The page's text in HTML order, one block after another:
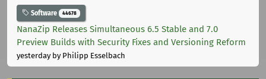
Software 44678
NanaZip Releases Simultaneous 6.5 Stable and 7.0
Preview Builds with Security Fixes and Versioning Reform
yesterdayby Philipp Esselbach